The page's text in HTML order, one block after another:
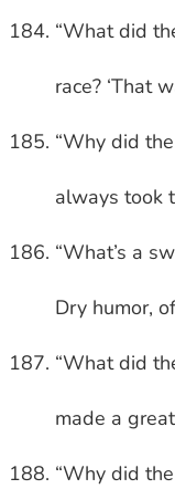
“What did
race? ‘That
“Why did
always took
“What’s a
Dry humor,
“What did
made a great
“Why did